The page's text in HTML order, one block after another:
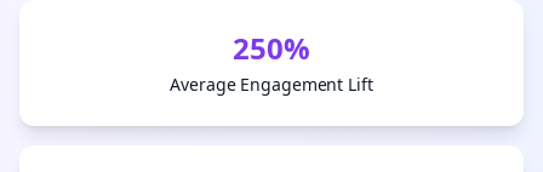
250%
Average Engagement Lift